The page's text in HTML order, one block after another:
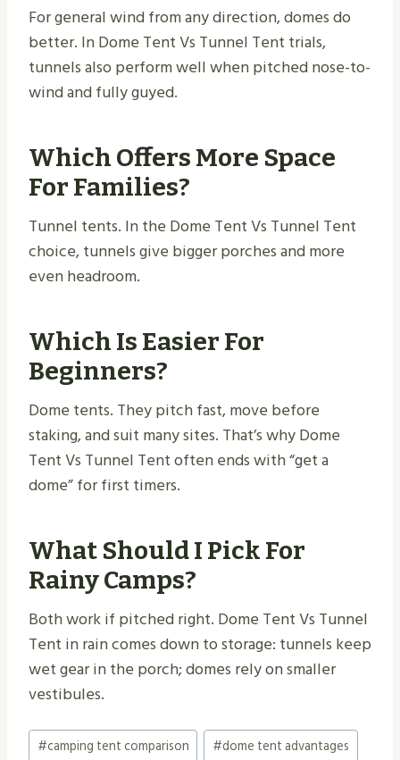
For general wind from any direction, domes do
better. In Dome Tent Vs Tunnel Tent trials,
tunnels also perform well when pitched nose-to-
wind and fully guyed.
Which Offers More Space
For Families?
Tunnel tents. In the Dome Tent Vs Tunnel Tent
choice, tunnels give bigger porches and more
even headroom.
Which Is Easier For
Beginners?
Dome tents. They pitch fast, move before
staking, and suit many sites. That’s why Dome
Tent Vs Tunnel Tent often ends with “get a
dome” for first timers.
What Should I Pick For
Rainy Camps?
Both work if pitched right. Dome Tent Vs Tunnel
Tent in rain comes down to storage: tunnels keep
wet gear in the porch; domes rely on smaller
vestibules.
Post
#camping tent comparison #dome tent advantages